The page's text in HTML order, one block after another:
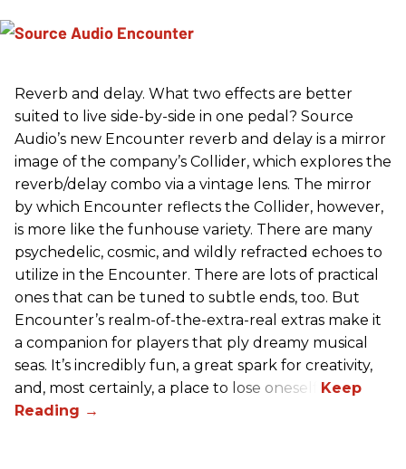
Reverb and delay. What two effects are better
suited to live side-by-side in one pedal? Source
Audio’s new Encounter reverb and delay is a mirror
image of the company’s Collider, which explores the
reverb/delay combo via a vintage lens. The mirror
by which Encounter reflects the Collider, however,
is more like the funhouse variety. There are many
psychedelic, cosmic, and wildly refracted echoes to
utilize in the Encounter. There are lots of practical
ones that can be tuned to subtle ends, too. But
Encounter’s realm-of-the-extra-real extras make it
a companion for players that ply dreamy musical
seas. It’s incredibly fun, a great spark for creativity,
and, most certainly, a place to lose oneself.